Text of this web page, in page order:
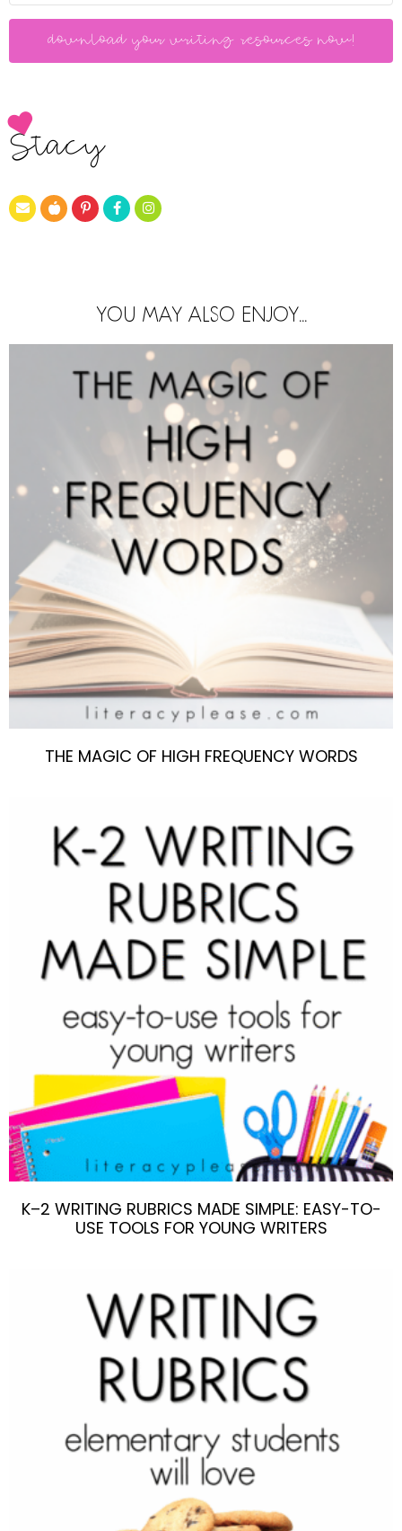
download your writing resources now!
Stacy
YOU MAY ALSO ENJOY...
THE MAGIC OF HIGH FREQUENCY WORDS
K–2 WRITING RUBRICS MADE SIMPLE: EASY-TO-
USE TOOLS FOR YOUNG WRITERS